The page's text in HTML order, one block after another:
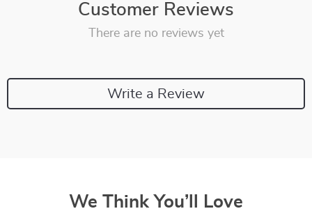
Customer Reviews
There are no reviews yet
Write a Review
We Think You’ll Love